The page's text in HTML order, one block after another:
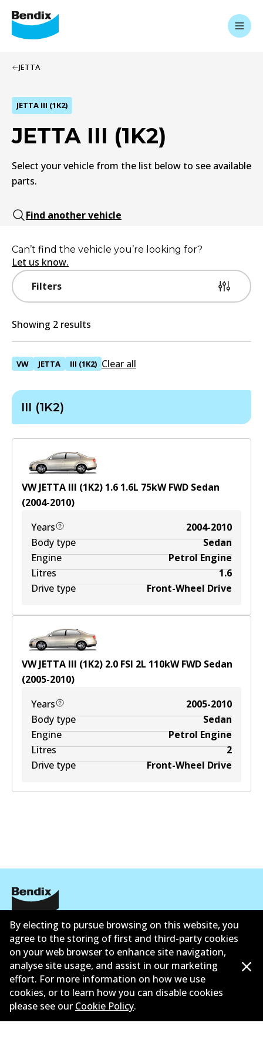
JETTA
JETTA III (1K2)
JETTA III (1K2)
Select your vehicle from the list below to see available
parts.
Find another vehicle
Filters
Can’t find the vehicle you’re looking for?
Let us know.
Showing 2 results
VW JETTA III (1K2) Clear all
III (1K2)
VW JETTA III (1K2) 1.6 1.6L 75kWFWD Sedan
(2004-2010)
Years
2004-2010
Body type
Sedan
Engine
Petrol Engine
Litres
1.6
Drive type
Front-Wheel Drive
VW JETTA III (1K2) 2.0 FSI 2L 110kWFWD Sedan
(2005-2010)
Years
2005-2010
Body type
Sedan
Engine
Petrol Engine
Litres
2
Drive type
Front-Wheel Drive
Corporate Information
Contact
By electing to pursue browsing on this website, you
agree to the storing of first and third-party cookies
on your web browser to enhance site navigation,
analyse site usage, and assist in our marketing
effort. For more information on how we use
cookies, or to learn how you can disable cookies
please see our Cookie Policy.